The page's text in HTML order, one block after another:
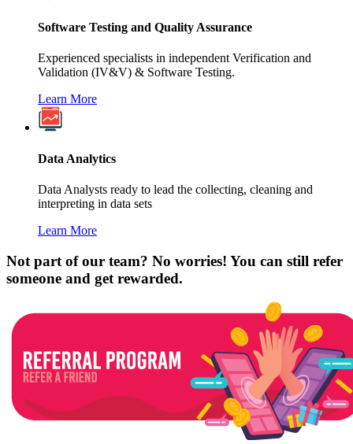
Software Testing and Quality Assurance
Experienced specialists in independent Verification and
Validation (IV&V) & Software Testing.
Learn More
Data Analytics
Data Analysts ready to lead the collecting, cleaning and
interpreting in data sets
Learn More
Not part of our team? No worries! You can still refer
someone and get rewarded.